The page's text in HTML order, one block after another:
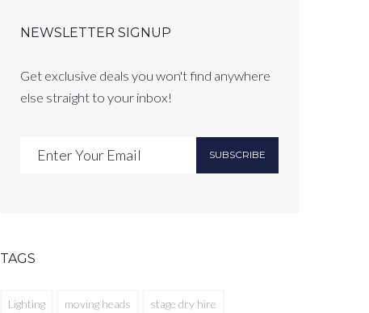
NEWSLETTER SIGNUP
Get exclusive deals you won't find anywhere
else straight to your inbox!
SUBSCRIBE
TAGS
Lighting moving heads stage dry hire